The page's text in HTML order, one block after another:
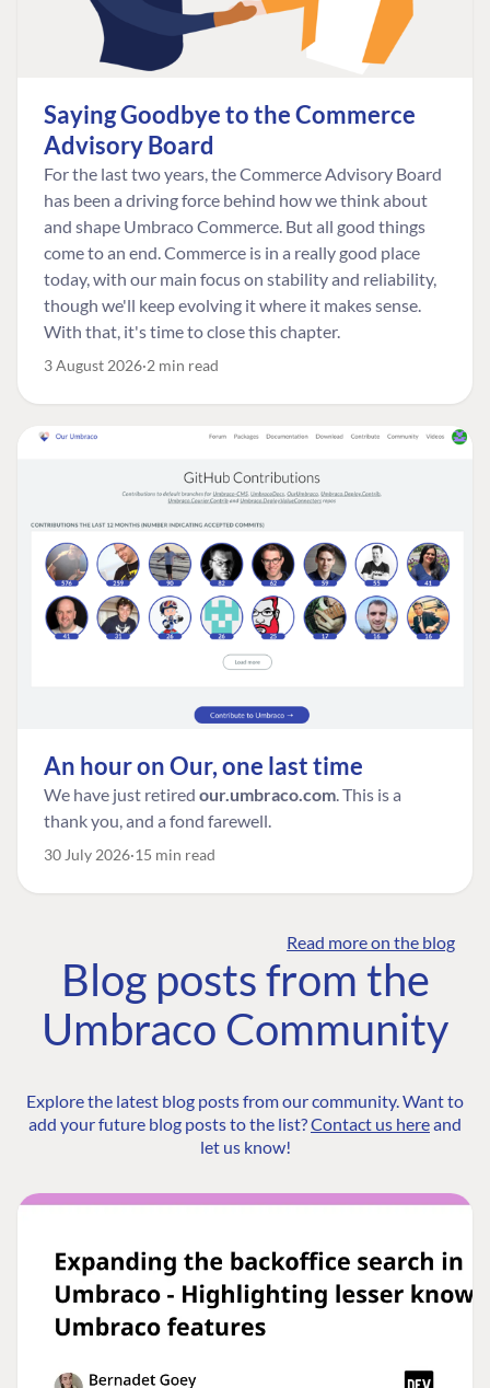
Saying Goodbye to the Commerce
Advisory Board
For the last two years, the Commerce Advisory Board
has been a driving force behind how we think about
and shape Umbraco Commerce. But all good things
come to an end. Commerce is in a really good place
today, with our main focus on stability and reliability,
though we'll keep evolving it where it makes sense.
With that, it's time to close this chapter.
3 August 2026 2 min read
An hour on Our, one last time
We have just retired our.umbraco.com. This is a
thank you, and a fond farewell.
30 July 2026 15 min read
Read more on the blog
Blog posts from the
Umbraco Community
Explore the latest blog posts from our community. Want to
add your future blog posts to the list?Contact us hereand
let us know!